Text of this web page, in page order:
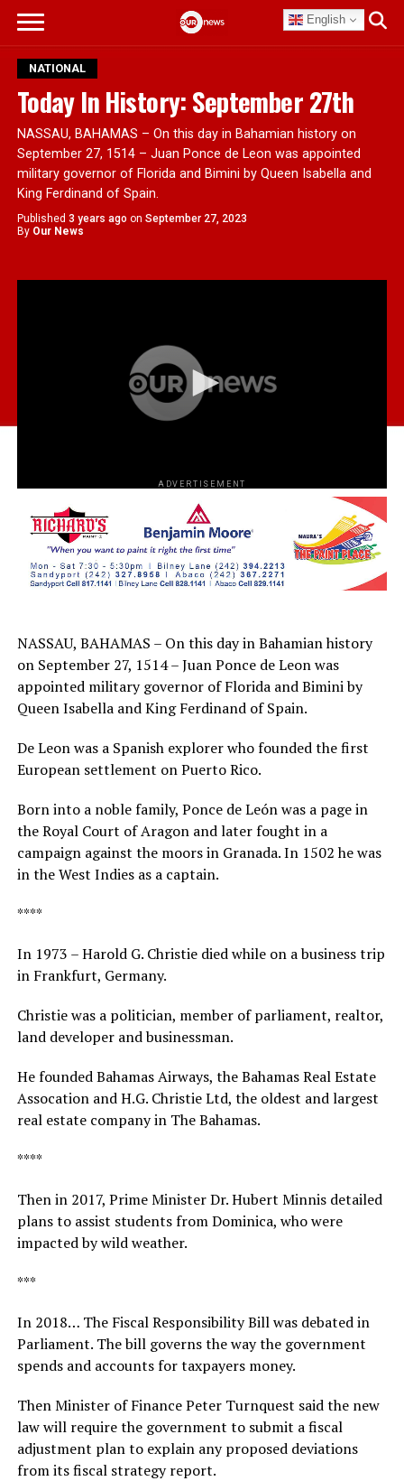
English
NATIONAL
Today In History: September 27th
NASSAU, BAHAMAS – On this day in Bahamian history on
September 27, 1514 – Juan Ponce de Leon was appointed
military governor of Florida and Bimini by Queen Isabella and
King Ferdinand of Spain.
Published 3 years ago on September 27, 2023
By Our News
ADVERTISEMENT
NASSAU, BAHAMAS – On this day in Bahamian history
on September 27, 1514 – Juan Ponce de Leon was
appointed military governor of Florida and Bimini by
Queen Isabella and King Ferdinand of Spain.
De Leon was a Spanish explorer who founded the first
European settlement on Puerto Rico.
Born into a noble family, Ponce de León was a page in
the Royal Court of Aragon and later fought in a
campaign against the moors in Granada. In 1502 he was
in the West Indies as a captain.
****
In 1973 – Harold G. Christie died while on a business trip
in Frankfurt, Germany.
Christie was a politician, member of parliament, realtor,
land developer and businessman.
He founded Bahamas Airways, the Bahamas Real Estate
Assocation and H.G. Christie Ltd, the oldest and largest
real estate company in The Bahamas.
****
Then in 2017, Prime Minister Dr. Hubert Minnis detailed
plans to assist students from Dominica, who were
impacted by wild weather.
***
In 2018… The Fiscal Responsibility Bill was debated in
Parliament. The bill governs the way the government
spends and accounts for taxpayers money.
Then Minister of Finance Peter Turnquest said the new
law will require the government to submit a fiscal
adjustment plan to explain any proposed deviations
from its fiscal strategy report.